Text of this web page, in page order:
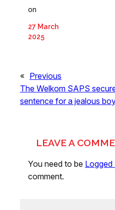
on
27 March
2025
« Previous
The Welkom SAPS
sentence for a jealous
LEAVE A
You need to be Logged
comment.